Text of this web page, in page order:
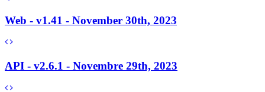
Web - v1.41 - November 30th, 2023
API - v2.6.1 - Novembre 29th, 2023